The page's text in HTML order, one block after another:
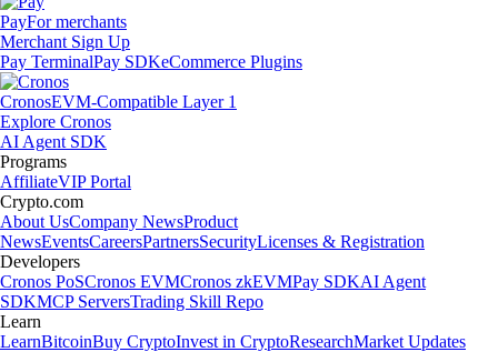
PayFor merchants
Merchant Sign Up
Pay TerminalPay SDKeCommerce Plugins
CronosEVM-Compatible Layer 1
Explore Cronos
AI Agent SDK
Programs
AffiliateVIP Portal
Crypto.com
About UsCompany NewsProduct
NewsEventsCareersPartnersSecurityLicenses & Registration
Developers
Cronos PoSCronos EVMCronos zkEVMPay SDKAI Agent
SDKMCP ServersTrading Skill Repo
Learn
LearnBitcoinBuy CryptoInvest in CryptoResearchMarket Updates